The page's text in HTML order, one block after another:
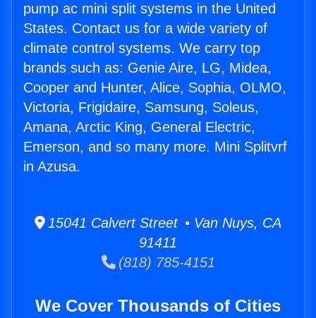
pump ac mini split systems in the United
States. Contact us for a wide variety of
climate control systems. We carry top
brands such as: Genie Aire, LG, Midea,
Cooper and Hunter, Alice, Sophia, OLMO,
Victoria, Frigidaire, Samsung, Soleus,
Amana, Arctic King, General Electric,
Emerson, and so many more. Mini Splitvrf
in Azusa.
15041 Calvert Street • Van Nuys, CA
91411
(818) 785-4151
We Cover Thousands of Cities